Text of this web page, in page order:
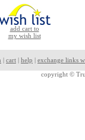
add cart to
my wish list
| cart | help | exchange links
copyright ©